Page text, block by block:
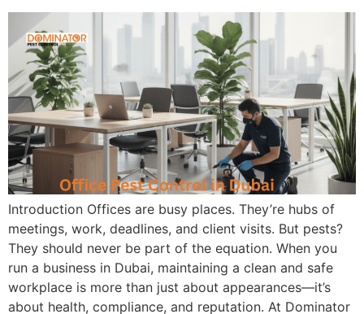
Introduction Offices are busy places. They’re hubs of
meetings, work, deadlines, and client visits. But pests?
They should never be part of the equation. When you
run a business in Dubai, maintaining a clean and safe
workplace is more than just about appearances—it’s
about health, compliance, and reputation. At Dominator